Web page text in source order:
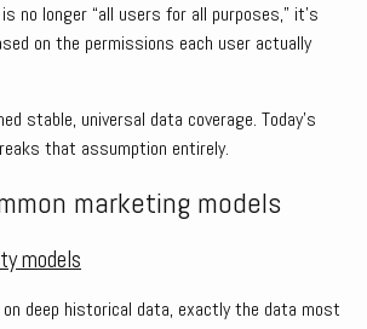
no longer “all users for all purposes,” it’s
on the permissions each user actually
stable, universal data coverage. Today’s
that assumption entirely.
marketing models
models
on deep historical data, exactly the data most